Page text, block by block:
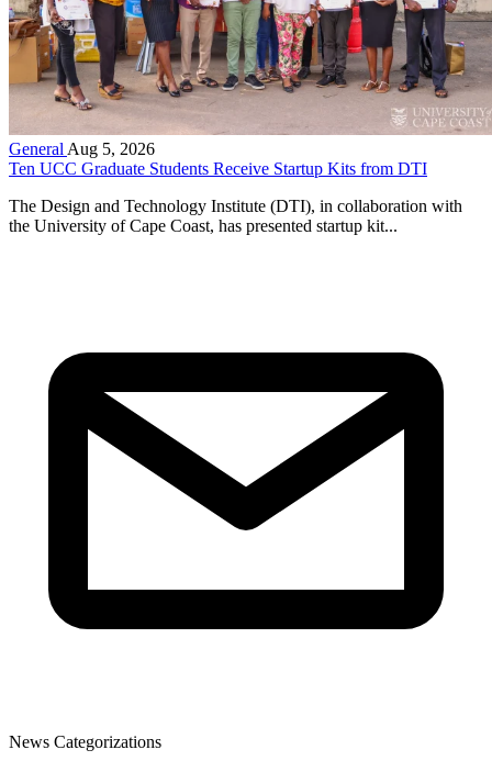
General Aug 5, 2026
Ten UCC Graduate Students Receive Startup Kits from DTI
The Design and Technology Institute (DTI), in collaboration with
the University of Cape Coast, has presented startup kit...
News Categorizations